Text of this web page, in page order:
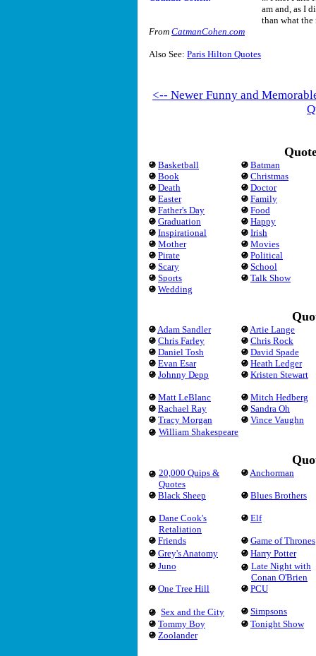
am and, as I
than what the
From CatmanCohen.com
Also See: Paris Hilton Quotes
<-- Newer Funny and
Basketball
Batman
Book
Christmas
Death
Doctor
Easter
Family
Father's Day
Food
Graduation
Happy
Inspirational
Irish
Mother
Movies
Pirate
Political
Scary
School
Sports
Talk Show
Wedding
Adam Sandler
Artie Lange
Chris Farley
Chris Rock
Daniel Tosh
David Spade
Evan Esar
Heath Ledger
Johnny Depp
Kristen Stewart
Matt LeBlanc
Mitch Hedberg
Rachael Ray
Sandra Oh
Tracy Morgan
Vince Vaughn
William Shakespeare
20,000 Quips &
Quotes
Anchorman
Black Sheep Blues Brothers
Dane Cook's
Retaliation
Elf
Friends
Game of Thrones
Grey's Anatomy
Harry Potter
Juno
Late Night with
Conan O'Brien
One Tree Hill
PCU
Sex and the City
Simpsons
Tommy Boy
Tonight Show
Zoolander